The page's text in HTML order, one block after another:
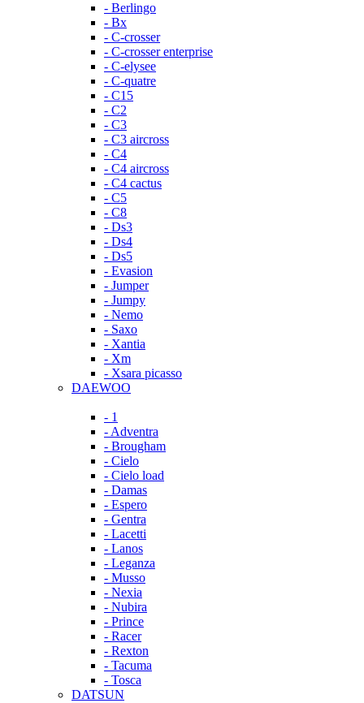
- Berlingo
- Bx
- C-crosser
- C-crosser enterprise
- C-elysee
- C-quatre
- C15
- C2
- C3
- C3 aircross
- C4
- C4 aircross
- C4 cactus
- C5
- C8
- Ds3
- Ds4
- Ds5
- Evasion
- Jumper
- Jumpy
- Nemo
- Saxo
- Xantia
- Xm
- Xsara picasso
DAEWOO
- 1
- Adventra
- Brougham
- Cielo
- Cielo load
- Damas
- Espero
- Gentra
- Lacetti
- Lanos
- Leganza
- Musso
- Nexia
- Nubira
- Prince
- Racer
- Rexton
- Tacuma
- Tosca
DATSUN